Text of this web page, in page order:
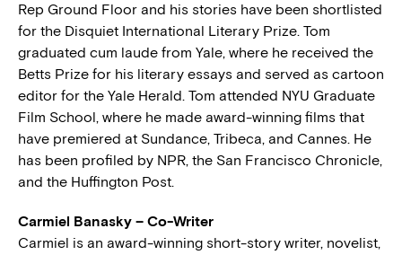
Rep Ground Floor and his stories have been shortlisted
for the Disquiet International Literary Prize. Tom
graduated cum laude from Yale, where he received the
Betts Prize for his literary essays and served as cartoon
editor for the Yale Herald. Tom attended NYU Graduate
Film School, where he made award-winning films that
have premiered at Sundance, Tribeca, and Cannes. He
has been profiled by NPR, the San Francisco Chronicle,
and the Huffington Post.
Carmiel Banasky – Co-Writer
Carmiel is an award-winning short-story writer, novelist,